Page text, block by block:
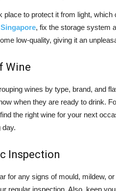
place to protect it from light,
, fix the storage system
low-quality, giving it an
Wine
wines by type, brand, and
when they are ready to drink.
the right wine for your next
day.
Inspection
for any signs of mould, mildew,
regular inspection. Also, keep